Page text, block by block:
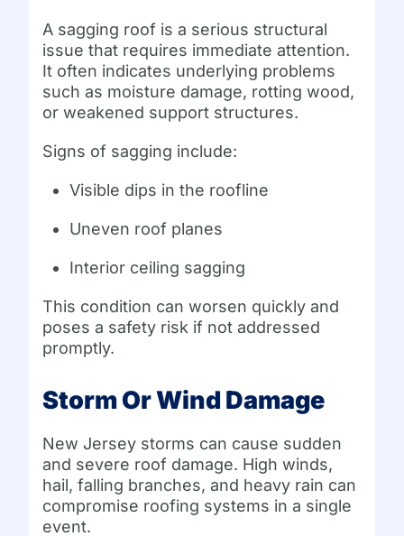
A sagging roof is a serious structural
issue that requires immediate attention.
It often indicates underlying problems
such as moisture damage, rotting wood,
or weakened support structures.
Signs of sagging include:
Visible dips in the roofline
Uneven roof planes
Interior ceiling sagging
This condition can worsen quickly and
poses a safety risk if not addressed
promptly.
Storm Or Wind Damage
New Jersey storms can cause sudden
and severe roof damage. High winds,
hail, falling branches, and heavy rain can
compromise roofing systems in a single
event.